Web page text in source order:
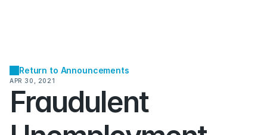
Return to Announcements
APR 30, 2021
Fraudulent